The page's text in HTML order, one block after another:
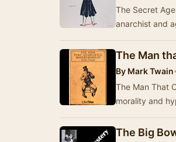
The Secret
anarchist and
The Man
By Mark Twain
The Man That
morality and
The Big